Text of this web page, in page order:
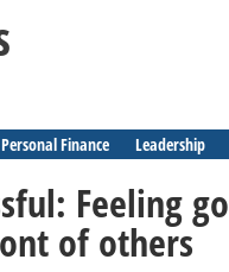
Personal Finance Leadership
Feeling
of others